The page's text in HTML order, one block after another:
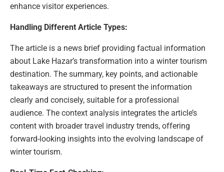
enhance visitor experiences.
Handling Different Article Types:
The article is a news brief providing factual information
about Lake Hazar’s transformation into a winter tourism
destination. The summary, key points, and actionable
takeaways are structured to present the information
clearly and concisely, suitable for a professional
audience. The context analysis integrates the article’s
content with broader travel industry trends, offering
forward-looking insights into the evolving landscape of
winter tourism.